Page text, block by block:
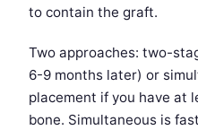
to contain the graft.
Two approaches: two-
6-9 months later) or
placement if you have at
bone. Simultaneous is